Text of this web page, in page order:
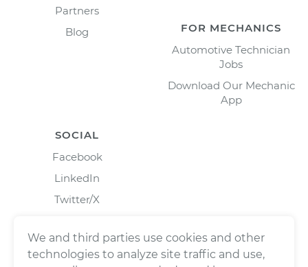
Partners
Blog
FOR MECHANICS
Automotive Technician
Jobs
Download Our Mechanic
App
SOCIAL
Facebook
LinkedIn
Twitter/X
We and third parties use cookies and other
technologies to analyze site traffic and use,